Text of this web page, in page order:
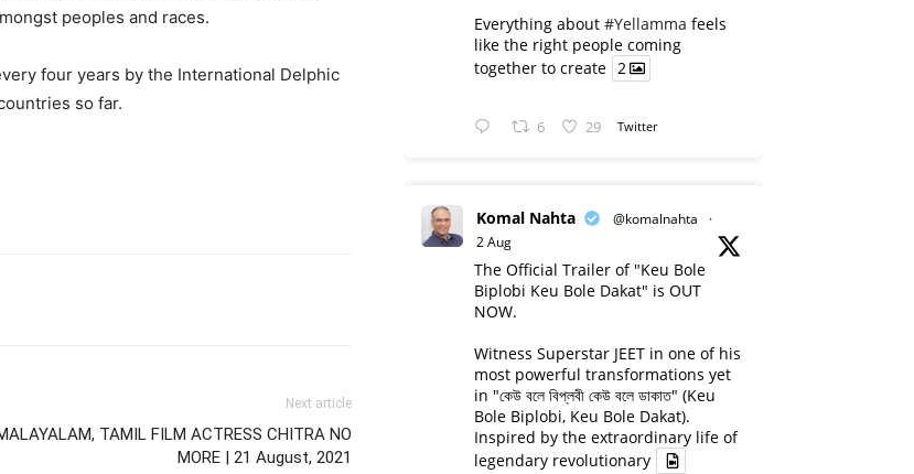
peoples and races.
four years by the International Delphic
so far.
Next article
TAMIL FILM ACTRESS CHITRA NO
MORE | 21 August, 2021
Everything about #Yellamma feels
like the right people coming
together to create 2
6 29 Twitter
Komal Nahta @komalnahta
·
2 Aug
The Official Trailer of "Keu Bole
Biplobi Keu Bole Dakat" is OUT
NOW.
Witness Superstar JEET in one of his
most powerful transformations yet
in "কেউ বলে বিপ্লবী কেউ বলে ডাকাত" (Keu
Bole Biplobi, Keu Bole Dakat).
Inspired by the extraordinary life of
legendary revolutionary